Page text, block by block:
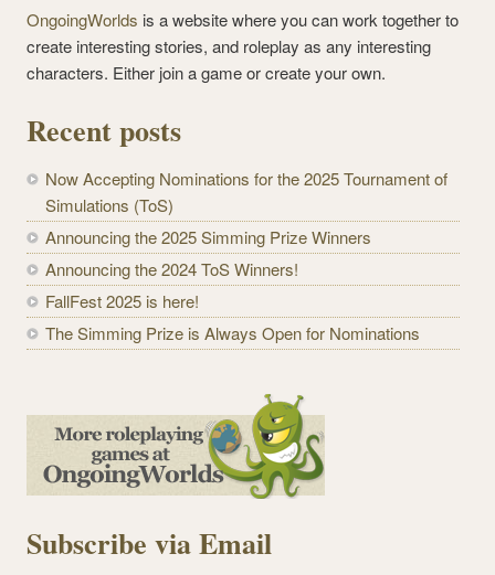
OngoingWorlds is a website where you can work together to
create interesting stories, and roleplay as any interesting
characters. Either join a game or create your own.
Recent posts
Now Accepting Nominations for the 2025 Tournament of
Simulations (ToS)
Announcing the 2025 Simming Prize Winners
Announcing the 2024 ToS Winners!
FallFest 2025 is here!
The Simming Prize is Always Open for Nominations
Subscribe via Email